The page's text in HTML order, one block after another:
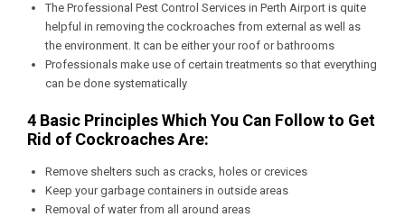
The Professional Pest Control Services in Perth Airport is quite
helpful in removing the cockroaches from external as well as
the environment. It can be either your roof or bathrooms
Professionals make use of certain treatments so that everything
can be done systematically
4 Basic Principles Which You Can Follow to Get
Rid of Cockroaches Are:
Remove shelters such as cracks, holes or crevices
Keep your garbage containers in outside areas
Removal of water from all around areas